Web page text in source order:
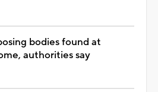
bodies found at
authorities say